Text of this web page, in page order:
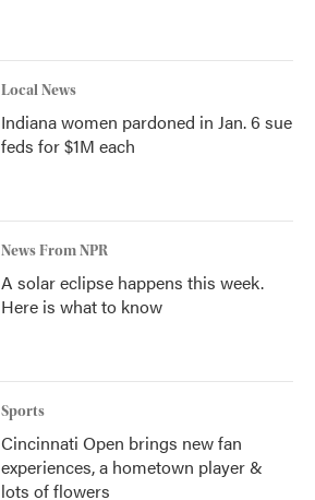
Local News
Indiana women pardoned in Jan. 6 sue
feds for $1M each
News From NPR
A solar eclipse happens this week.
Here is what to know
Sports
Cincinnati Open brings new fan
experiences, a hometown player &
lots of flowers